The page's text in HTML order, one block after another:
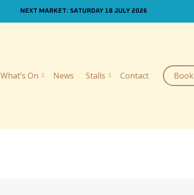
NEXT MARKET: SATURDAY 18 JULY 2026
What’s On News Stalls Contact